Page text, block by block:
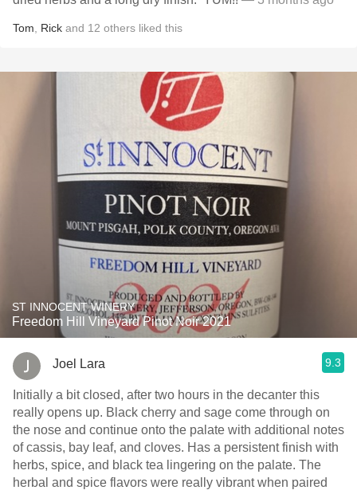
Tom Rick and 12 others liked this
ST INNOCENT WINERY
Freedom Hill Vineyard Pinot Noir 2021
Joel Lara 9.3
Initially a bit closed, after two hours in the decanter this
really opens up. Black cherry and sage come through on
the nose and continue onto the palate with additional notes
of cassis, bay leaf, and cloves. Has a persistent finish with
herbs, spice, and black tea lingering on the palate. The
herbal and spice flavors were really vibrant when paired